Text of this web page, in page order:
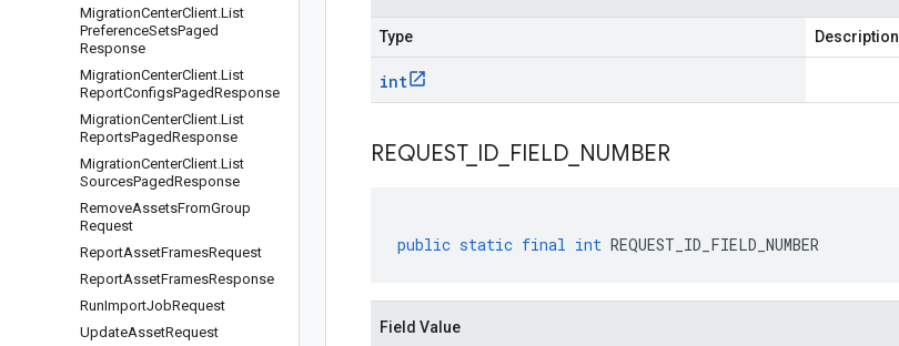
MigrationCenterClient.List
PreferenceSetsPaged
Response
MigrationCenterClient.List
ReportConfigsPagedResponse
MigrationCenterClient.List
ReportsPagedResponse
MigrationCenterClient.List
SourcesPagedResponse
RemoveAssetsFromGroup
Request
ReportAssetFramesRequest
ReportAssetFramesResponse
RunImportJobRequest
UpdateAssetRequest
Type Description
int
REQUEST_ ID FIELD NUMBER
public static final int REQUEST_ID_FIELD_NUMBER
Field Value